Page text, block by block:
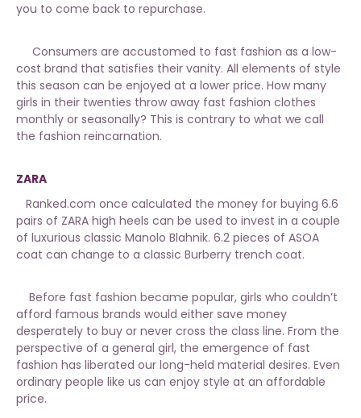
you to come back to repurchase.
Consumers are accustomed to fast fashion as a low-
cost brand that satisfies their vanity. All elements of style
this season can be enjoyed at a lower price. How many
girls in their twenties throw away fast fashion clothes
monthly or seasonally? This is contrary to what we call
the fashion reincarnation.
ZARA
Ranked.com once calculated the money for buying 6.6
pairs of ZARA high heels can be used to invest in a couple
of luxurious classic Manolo Blahnik. 6.2 pieces of ASOA
coat can change to a classic Burberry trench coat.
Before fast fashion became popular, girls who couldn’t
afford famous brands would either save money
desperately to buy or never cross the class line. From the
perspective of a general girl, the emergence of fast
fashion has liberated our long-held material desires. Even
ordinary people like us can enjoy style at an affordable
price.